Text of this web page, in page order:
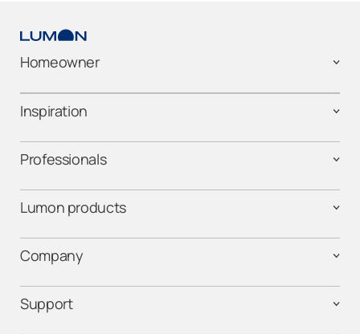
Homeowner
Inspiration
Professionals
Lumon products
Company
Support